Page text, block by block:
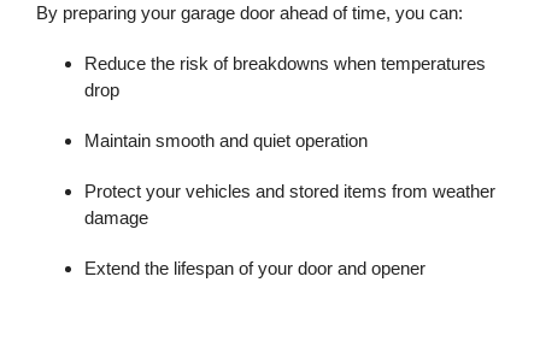
By preparing your garage door ahead of time, you can:
Reduce the risk of breakdowns when temperatures
drop
Maintain smooth and quiet operation
Protect your vehicles and stored items from weather
damage
Extend the lifespan of your door and opener